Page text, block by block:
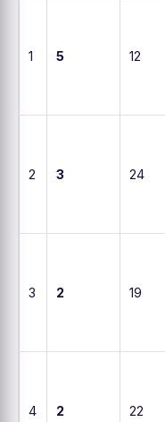
1 5 12
2 3 24
3 2 19
4 2 22